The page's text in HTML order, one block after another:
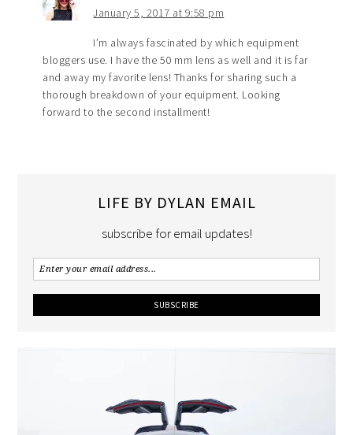
January 5, 2017 at 9:58 pm
I’m always fascinated by which equipment
bloggers use. I have the 50 mm lens as well and it is far
and away my favorite lens! Thanks for sharing such a
thorough breakdown of your equipment. Looking
forward to the second installment!
LIFE BY DYLAN EMAIL
subscribe for email updates!